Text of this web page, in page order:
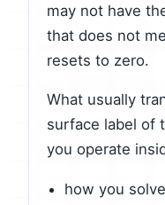
may not have
that does not
resets to zero.
What usually
surface label of
you operate
how you